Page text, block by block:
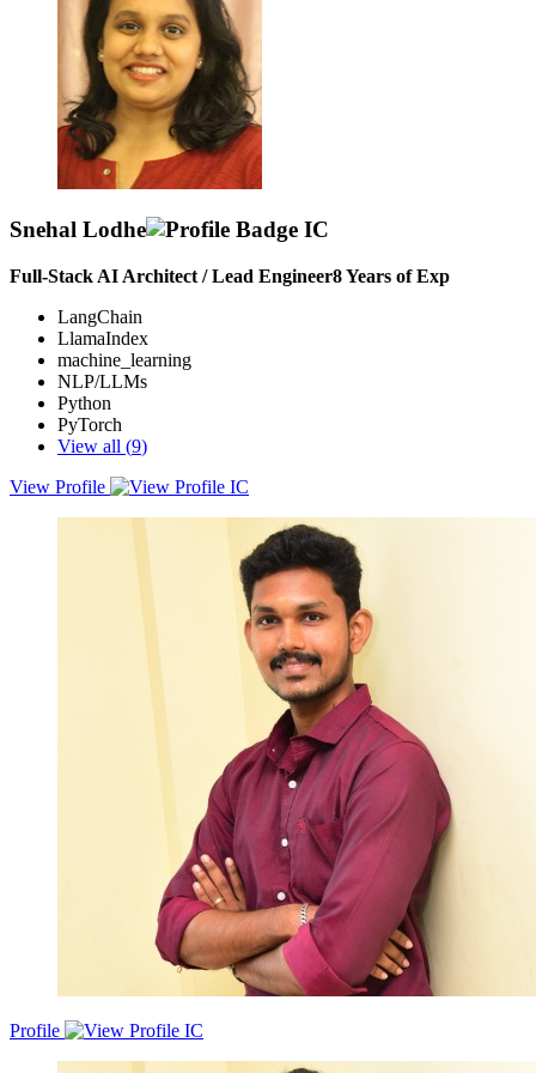
for the project
Snehal Lodhe
Full-Stack AI Architect / Lead Engineer8Years of Exp
LangChain
LlamaIndex
machine_learning
NLP/LLMs
Python
PyTorch
View all (9)
professional experience, having strong background in designing,
developing, and maintaining robust and scalable backend systems
for web applications. My expertise lies in building RESTful APIs,
implementing data models, optimising database queries, and
ensuring high performance and reliability of backend services. My
Technical Skills comprise of but not limited toPython, JAVA, GO,
Node.js, Java script, AWS and GCP, Github CI/CD pipelines ,
Kafka, redis, RESTAPI's, Fast-API, Django, MongoDB,
Postgresql, Docker , Kubernetes, Kafka, REDIS,
PUB/SUB.Proficient in Multithreading and multi-processing in
View Profile
Profile